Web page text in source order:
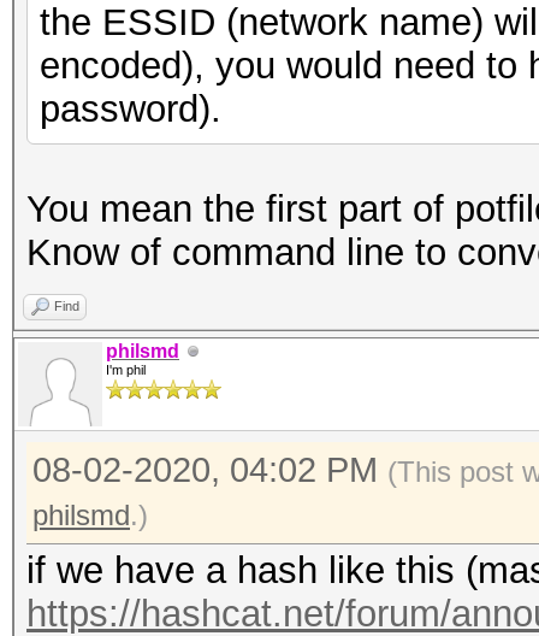
the ESSID (network name)
encoded), you would need to
password).
You mean the first part of
Know of command line to
Find
philsmd
I'm phil
08-02-2020, 04:02 PM (This post
philsmd.)
if we have a hash like this
https://hashcat.net/forum/